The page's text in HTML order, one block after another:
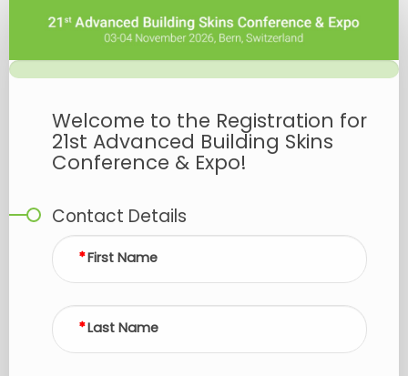
Advanced
Building
Skins
Registration
Welcome to the Registration for
21st Advanced Building Skins
Conference & Expo!
Contact Details
First Name
Last Name